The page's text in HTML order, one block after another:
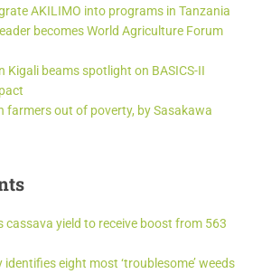
AKILIMO into programs in Tanzania
becomes World Agriculture Forum
Kigali beams spotlight on BASICS-II
farmers out of poverty, by Sasakawa
cassava yield to receive boost from 563
identifies eight most ‘troublesome’ weeds